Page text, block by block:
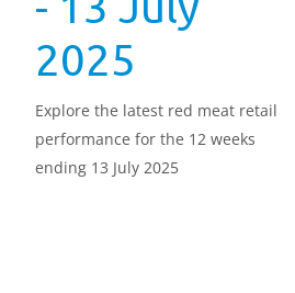
2025
Explore the latest red meat retail
performance for the 12 weeks
ending 13 July 2025